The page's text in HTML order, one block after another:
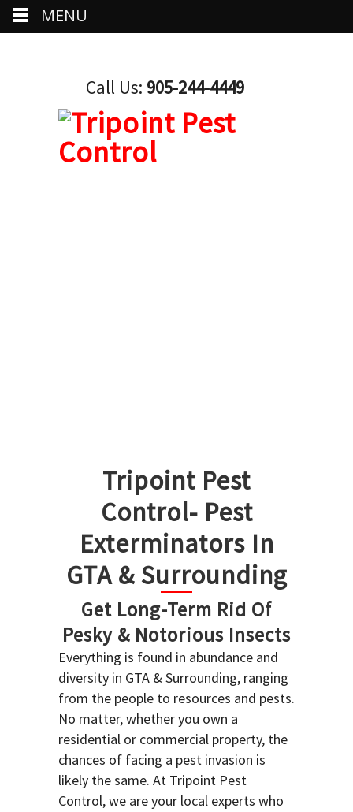
Call Us: 905-244-4449
Tripoint Pest
Control- Pest
Exterminators In
GTA & Surrounding
Get Long-Term Rid Of
Pesky & Notorious Insects
Everything is found in abundance and
diversity in GTA & Surrounding, ranging
from the people to resources and pests.
No matter, whether you own a
residential or commercial property, the
chances of facing a pest invasion is
likely the same. At Tripoint Pest
Control, we are your local experts who
MENU